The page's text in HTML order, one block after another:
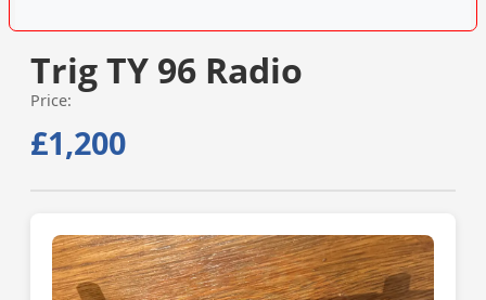
Trig TY 96 Radio
Price:
£1,200